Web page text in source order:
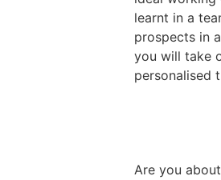
learnt in a
prospects in
you will take
personalised
Are you